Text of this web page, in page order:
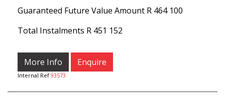
Guaranteed Future Value Amount R 464 100
Total Instalments R 451 152
More Info Enquire
Internal Ref 93573